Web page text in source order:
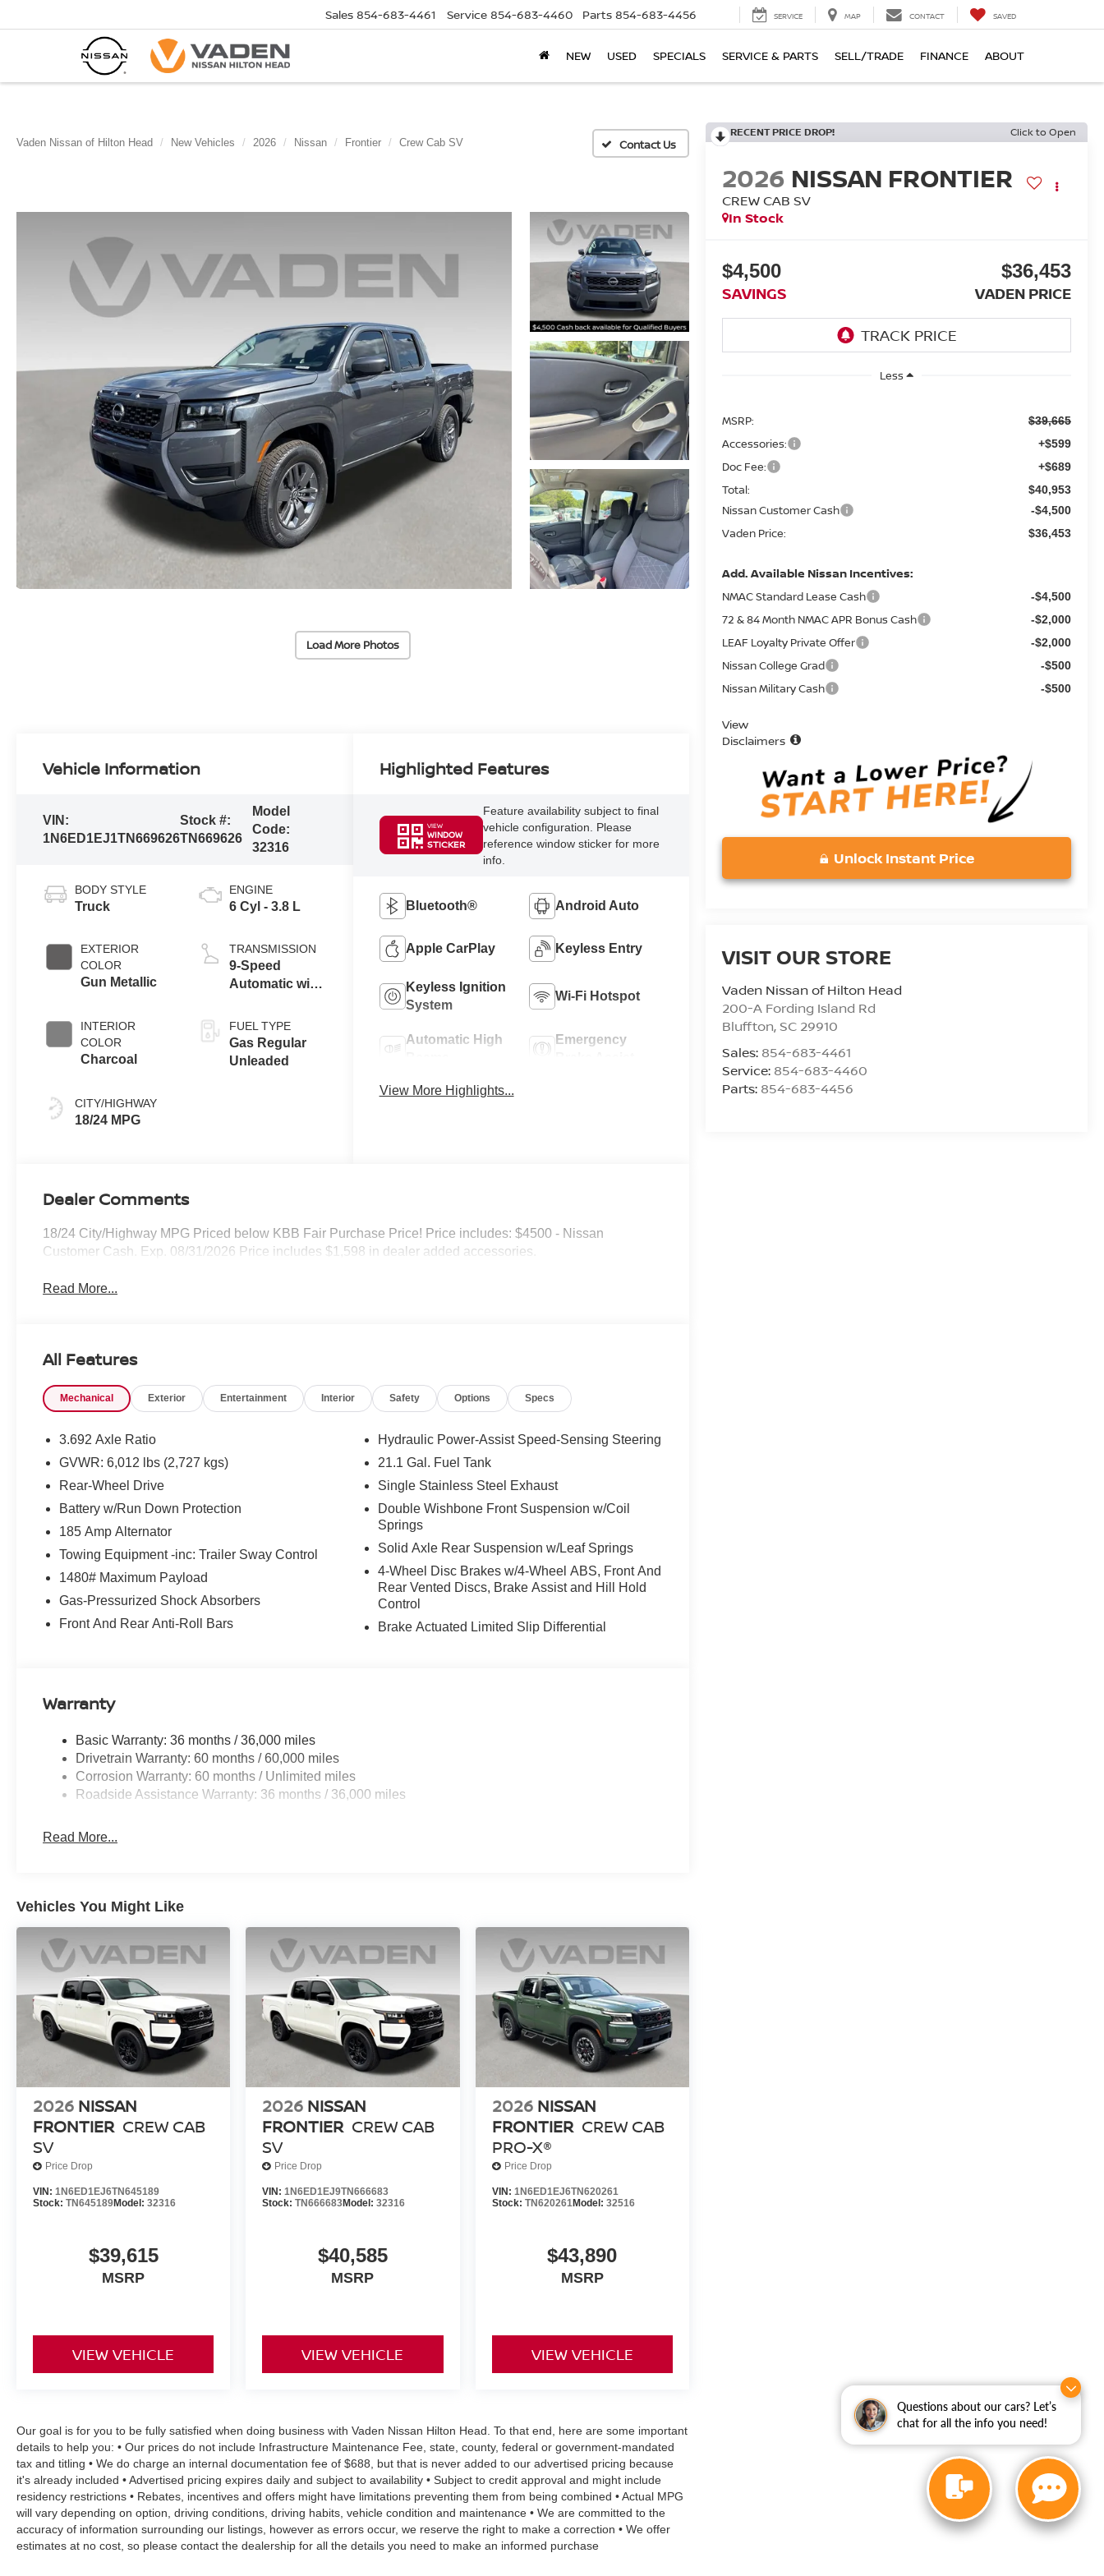
Questions about our cars? Let’s
chat for all the info you need!
Sales 854-683-4461 Service 854-683-4460 Parts 854-683-4456 SERVICE MAP CONTACT SAVED
NEW USED SPECIALS SERVICE & PARTS SELL/TRADE FINANCE ABOUT
Vaden Nissan of Hilton Head New Vehicles 2026 Nissan Frontier Crew Cab SV
Load More Photos
RECENT PRICE DROP! Click to Open
2026 NISSAN FRONTIER
CREW CAB SV
In Stock
$4,500
SAVINGS
$36,453
VADEN PRICE
Less
MSRP: $39,665
Accessories: +$599
Doc Fee: +$689
Total: $40,953
Nissan Customer Cash -$4,500
Vaden Price: $36,453
Add. Available Nissan Incentives:
NMAC Standard Lease Cash -$4,500
72 & 84 Month NMAC APR Bonus Cash -$2,000
LEAF Loyalty Private Offer -$2,000
Nissan College Grad -$500
Nissan Military Cash -$500
View
Disclaimers
Unlock Instant Price
VISIT OUR STORE
Vaden Nissan of Hilton Head
200-A Fording Island Rd
Bluffton,SC 29910
Sales: 854-683-4461
Service: 854-683-4460
Parts: 854-683-4456
Vehicle Information
VIN:
1N6ED1EJ1TN669626
Stock #:
TN669626
Model
Code:
32316
BODY STYLE
Truck
EXTERIOR
COLOR
Gun Metallic
INTERIOR
COLOR
Charcoal
CITY/HIGHWAY
18/24 MPG
ENGINE
6 Cyl - 3.8 L
TRANSMISSION
9-Speed
Automatic with
FUEL TYPE
Gas Regular
Unleaded
Highlighted Features
VIEW
WINDOW
STICKER
Feature availability subject to final
vehicle configuration. Please
reference window sticker for more
info.
Bluetooth® Android Auto
Apple CarPlay Keyless Entry
Keyless Ignition
System
Wi-Fi Hotspot
Automatic High
Emergency
View More Highlights...
Dealer Comments
18/24 City/Highway MPG Priced below KBB Fair Purchase Price! Price includes: $4500 - Nissan
Customer Cash. Exp. 08/31/2026 Price includes $1,598 in dealer added accessories.
Read More...
All Features
Mechanical Exterior Entertainment Interior Safety Options Specs
3.692 Axle Ratio
GVWR: 6,012 lbs (2,727 kgs)
Rear-Wheel Drive
Battery w/Run Down Protection
185 Amp Alternator
Towing Equipment -inc: Trailer Sway Control
1480# Maximum Payload
Gas-Pressurized Shock Absorbers
Front And Rear Anti-Roll Bars
Hydraulic Power-Assist Speed-Sensing Steering
21.1 Gal. Fuel Tank
Single Stainless Steel Exhaust
Double Wishbone Front Suspension w/Coil
Springs
Solid Axle Rear Suspension w/Leaf Springs
4-Wheel Disc Brakes w/4-Wheel ABS, Front And
Rear Vented Discs, Brake Assist and Hill Hold
Control
Brake Actuated Limited Slip Differential
Warranty
Basic Warranty: 36 months / 36,000 miles
Drivetrain Warranty: 60 months / 60,000 miles
Corrosion Warranty: 60 months / Unlimited miles
Roadside Assistance Warranty: 36 months / 36,000 miles
Read More...
Vehicles You Might Like
2026 NISSAN
FRONTIER CREW CAB
SV
Price Drop
VIN: 1N6ED1EJ6TN645189
Stock: TN645189Model: 32316
$39,615
MSRP
VIEW VEHICLE
2026 NISSAN
FRONTIER CREW CAB
SV
Price Drop
VIN:1N6ED1EJ9TN666683
Stock:TN666683Model:32316
$40,585
MSRP
VIEW VEHICLE
2026 NISSAN
FRONTIER CREW CAB
PRO-X®
Price Drop
VIN: 1N6ED1EJ6TN620261
Stock: TN620261Model: 32516
$43,890
MSRP
VIEW VEHICLE
Our goal is for you to be fully satisfied when doing business with Vaden Nissan Hilton Head. To that end, here are some important
details to help you: • Our prices do not include Infrastructure Maintenance Fee, state, county, federal or government-mandated
tax and titling • We do charge an internal documentation fee of $688, but that is never added to our advertised pricing because
it's already included • Advertised pricing expires daily and subject to availability • Subject to credit approval and might include
residency restrictions • Rebates, incentives and offers might have limitations preventing them from being combined • Actual MPG
will vary depending on option, driving conditions, driving habits, vehicle condition and maintenance • We are committed to the
accuracy of information surrounding our listings, however as errors occur, we reserve the right to make a correction • We offer
estimates at no cost, so please contact the dealership for all the details you need to make an informed purchase